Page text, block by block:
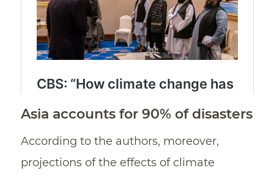
Asia accounts for 90% of disasters
According to the authors, moreover,
projections of the effects of climate